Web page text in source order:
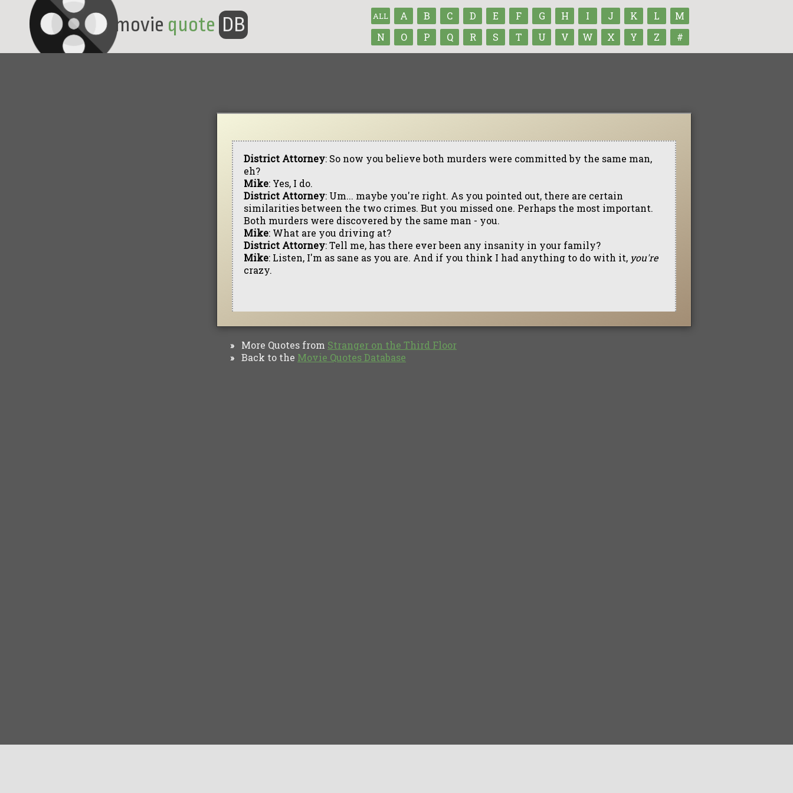
ALL A B C D E F G H I J K L
M
N
O P Q R S T U V W X Y Z #
movie quote DB
District Attorney: So now you believe both murders were committed by the same man,
eh?
Mike: Yes, I do.
District Attorney: Um... maybe you're right. As you pointed out, there are certain
similarities between the two crimes. But you missed one. Perhaps the most important.
Both murders were discovered by the same man - you.
Mike: What are you driving at?
District Attorney: Tell me, has there ever been any insanity in your family?
Mike: Listen, I'm as sane as you are. And if you think I had anything to do with it, you're
crazy.
» More Quotes from Stranger on the Third Floor
» Back to the Movie Quotes Database